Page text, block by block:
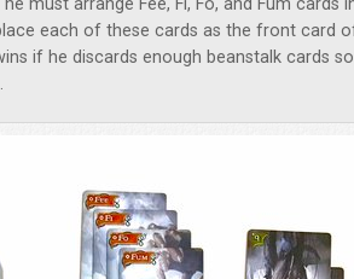
must arrange Fee, Fi, Fo, and Fum cards
each of these cards as the front card
if he discards enough beanstalk cards